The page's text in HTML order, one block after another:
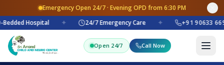
Emergency Open 24/7 · Evening OPD from 6:30 PM
Hospital
✦ 24/7 Emergency Care ✦ +91 90633
Open 24/7 Call Now